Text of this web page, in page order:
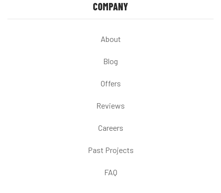
COMPANY
About
Blog
Offers
Reviews
Careers
Past Projects
FAQ